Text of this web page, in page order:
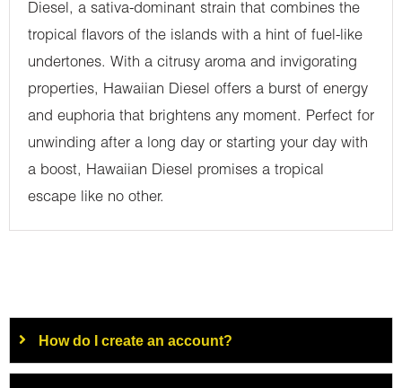
Diesel, a sativa-dominant strain that combines the
tropical flavors of the islands with a hint of fuel-like
undertones. With a citrusy aroma and invigorating
properties, Hawaiian Diesel offers a burst of energy
and euphoria that brightens any moment. Perfect for
unwinding after a long day or starting your day with
a boost, Hawaiian Diesel promises a tropical
escape like no other.
How do I create an account?